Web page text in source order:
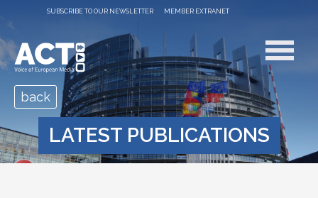
SUBSCRIBE TO OUR NEWSLETTER MEMBER EXTRANET
LATEST PUBLICATIONS
back